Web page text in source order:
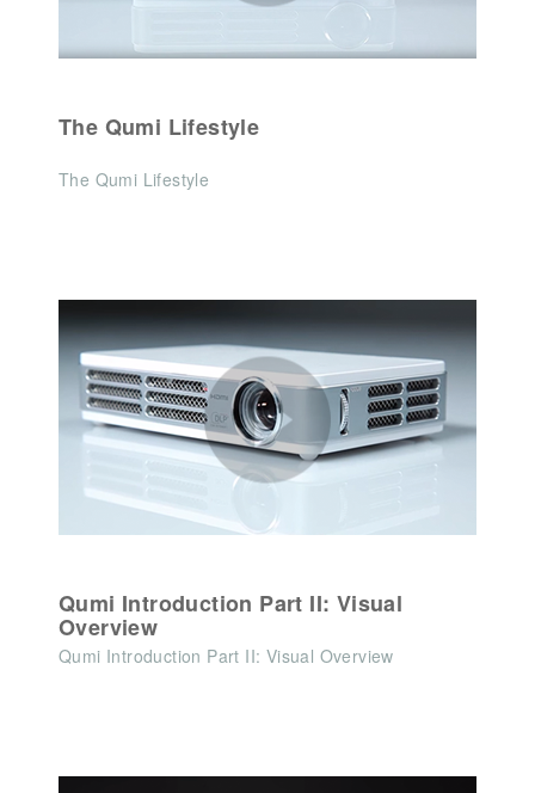
The Qumi Lifestyle
The Qumi Lifestyle
Qumi Introduction Part II: Visual
Overview
Qumi Introduction Part II: Visual Overview